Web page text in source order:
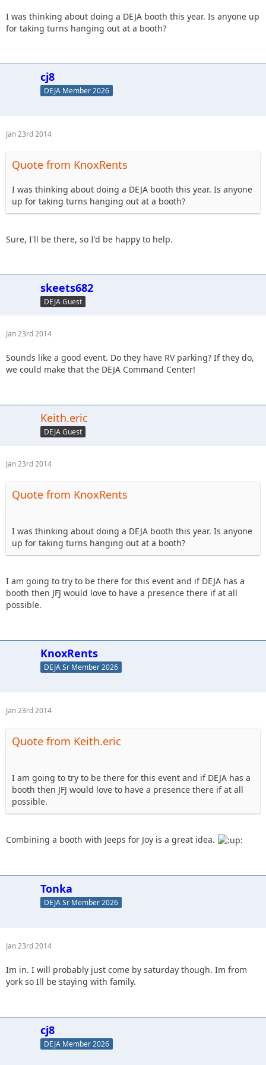
I was thinking about doing a DEJA booth this year. Is anyone up
for taking turns hanging out at a booth?
cj8
DEJA Member 2026
Jan 23rd 2014
Quote from KnoxRents
I was thinking about doing a DEJA booth this year. Is anyone
up for taking turns hanging out at a booth?
Sure, I'll be there, so I'd be happy to help.
skeets682
DEJA Guest
Jan 23rd 2014
Sounds like a good event. Do they have RV parking? If they do,
we could make that the DEJA Command Center!
Keith.eric
DEJA Guest
Jan 23rd 2014
Quote from KnoxRents
I was thinking about doing a DEJA booth this year. Is anyone
up for taking turns hanging out at a booth?
I am going to try to be there for this event and if DEJA has a
booth then JFJ would love to have a presence there if at all
possible.
KnoxRents
DEJA Sr Member 2026
Jan 23rd 2014
Quote from Keith.eric
I am going to try to be there for this event and if DEJA has a
booth then JFJ would love to have a presence there if at all
possible.
Combining a booth with Jeeps for Joy is a great idea.
Tonka
DEJA Sr Member 2026
Jan 23rd 2014
Im in. I will probably just come by saturday though. Im from
york so Ill be staying with family.
cj8
DEJA Member 2026